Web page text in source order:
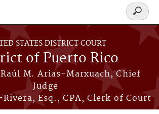
STATES DISTRICT COURT
of Puerto Rico
M. Arias-Marxuach, Chief
Judge
Esq., CPA, Clerk of Court
Search
form